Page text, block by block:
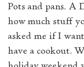
Pots and pans. A
how much stuff
asked me if I
have a cookout.